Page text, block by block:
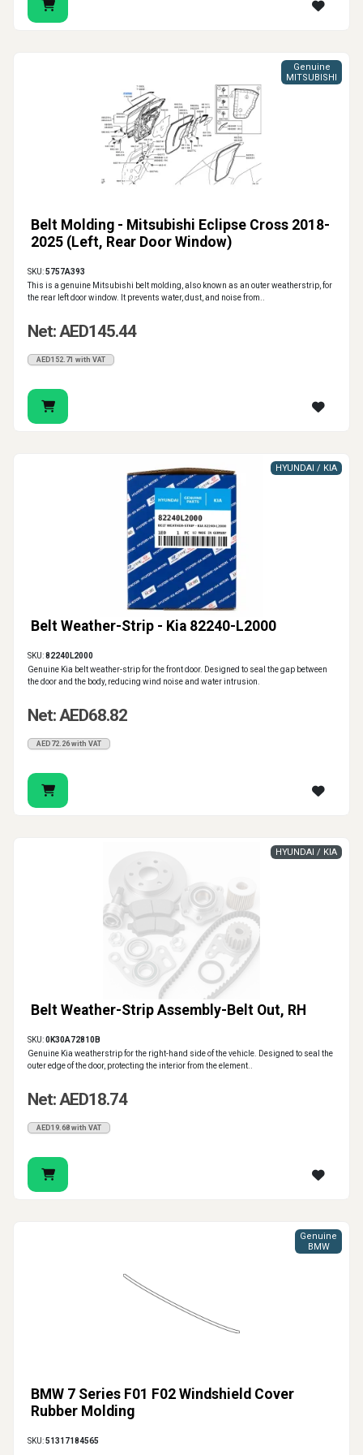
rubber seal solutions. Choose the right window seal,
glass run rubber, belt molding or windshield molding
according to the actual vehicle specification and repair
Belt Molding - Mitsubishi Eclipse Cross 2018-
2025 (Left, Rear Door Window)
Genuine
MITSUBISHI
SKU:5757A393
This is a genuine Mitsubishi belt molding, also known as an outer weatherstrip, for
the rear left door window. It prevents water, dust, and noise from..
Net: AED145.44
AED152.71 with VAT
Belt Weather-Strip - Kia 82240-L2000
HYUNDAI / KIA
SKU:82240L2000
Genuine Kia belt weather-strip for the front door. Designed to seal the gap between
the door and the body, reducing wind noise and water intrusion.
Net: AED68.82
AED72.26 with VAT
Belt Weather-Strip Assembly-Belt Out, RH
HYUNDAI / KIA
SKU:0K30A72810B
Genuine Kia weatherstrip for the right-hand side of the vehicle. Designed to seal the
outer edge of the door, protecting the interior from the element..
Net: AED18.74
AED19.68 with VAT
BMW 7 Series F01 F02 Windshield Cover
Rubber Molding
Genuine
BMW
SKU:51317184565